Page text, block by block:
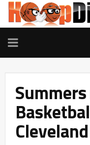
TOGGLE
NAVIGATION